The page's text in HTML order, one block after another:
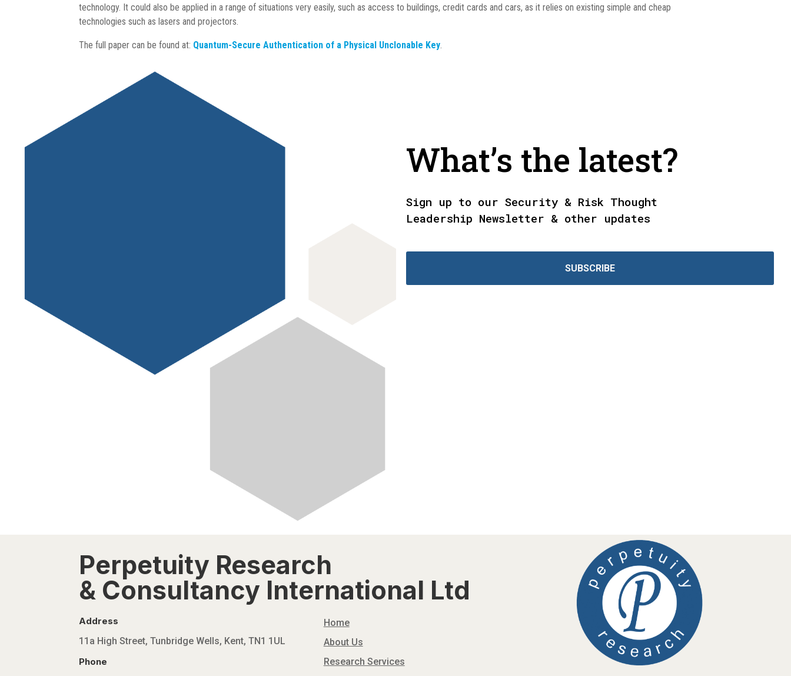
technology. It could also be applied in a range of situations very easily, such as access to buildings, credit cards and cars, as it relies on existing simple and cheap
technologies such as lasers and projectors.
The full paper can be found at: Quantum-Secure Authentication of a Physical Unclonable Key.
What’s the latest?
Sign up to our Security & Risk Thought
Leadership Newsletter & other updates
SUBSCRIBE
Perpetuity Research
& Consultancy International Ltd
Address
11a High Street, Tunbridge Wells, Kent, TN1 1UL
Phone
Home
About Us
Research Services